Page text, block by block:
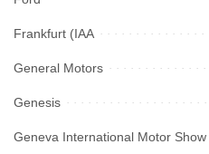
Frankfurt (IAA
General Motors
Genesis
Geneva International Motor Show